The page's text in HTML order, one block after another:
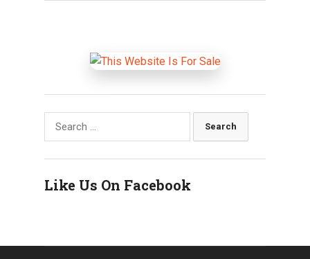
Search
for:
Like Us On Facebook